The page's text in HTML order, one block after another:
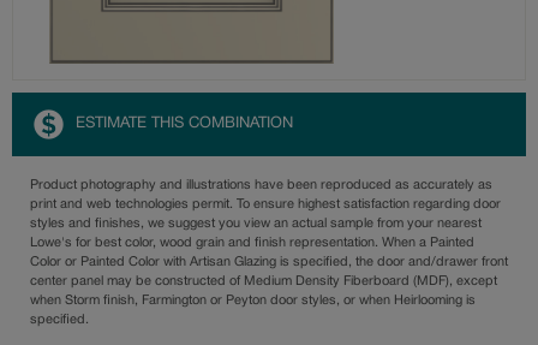
ESTIMATE THIS COMBINATION
Product photography and illustrations have been reproduced as accurately as
print and web technologies permit. To ensure highest satisfaction regarding door
styles and finishes, we suggest you view an actual sample from your nearest
Lowe's for best color, wood grain and finish representation. When a Painted
Color or Painted Color with Artisan Glazing is specified, the door and/drawer front
center panel may be constructed of Medium Density Fiberboard (MDF), except
when Storm finish, Farmington or Peyton door styles, or when Heirlooming is
specified.